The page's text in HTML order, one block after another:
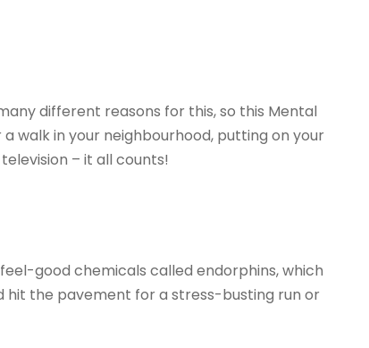
different reasons for this, so this Mental
walk in your neighbourhood, putting on your
– it all counts!
good chemicals called endorphins, which
hit the pavement for a stress-busting run or